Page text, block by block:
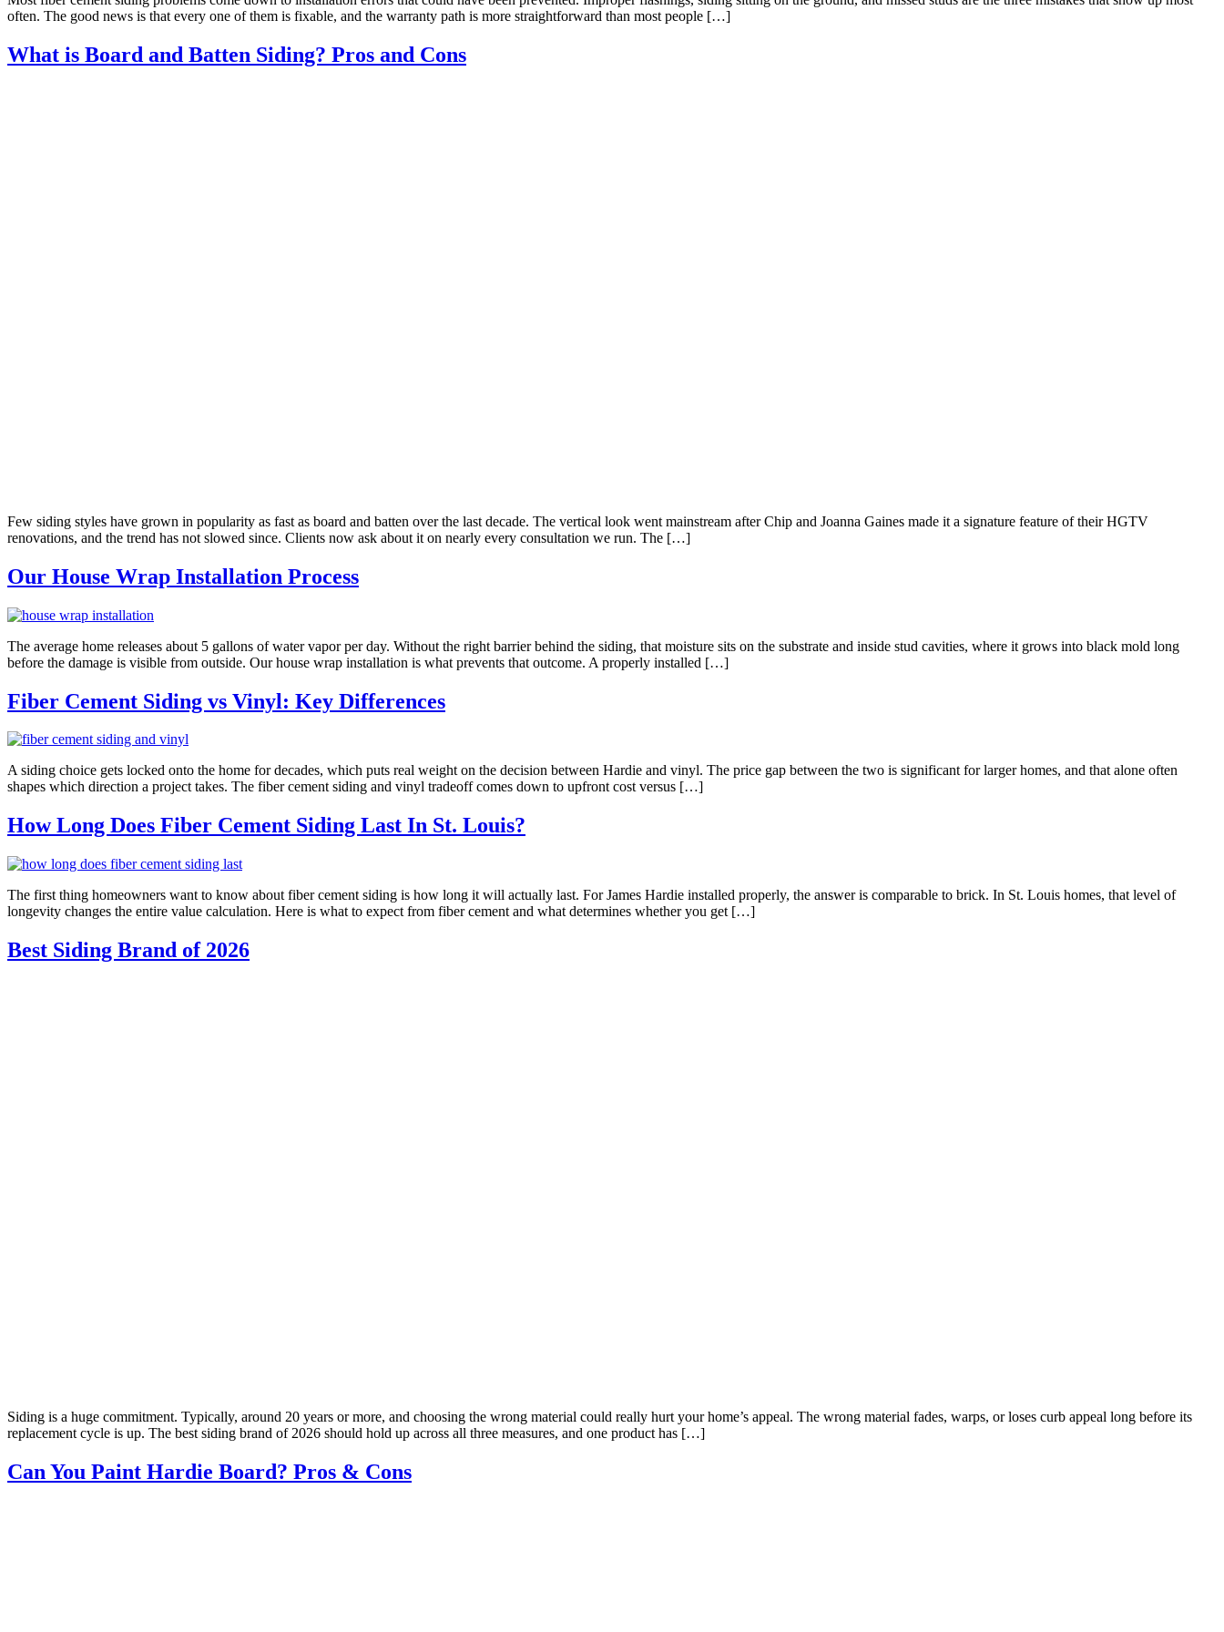
often. The good news is that every one of them is fixable, and the warranty path is more straightforward than most people […]
What is Board and Batten Siding? Pros and Cons
Few siding styles have grown in popularity as fast as board and batten over the last decade. The vertical look went mainstream after Chip and Joanna Gaines made it a signature feature of their HGTV
renovations, and the trend has not slowed since. Clients now ask about it on nearly every consultation we run. The […]
Our House Wrap Installation Process
The average home releases about 5 gallons of water vapor per day. Without the right barrier behind the siding, that moisture sits on the substrate and inside stud cavities, where it grows into black mold long
before the damage is visible from outside. Our house wrap installation is what prevents that outcome. A properly installed […]
Fiber Cement Siding vs Vinyl: Key Differences
A siding choice gets locked onto the home for decades, which puts real weight on the decision between Hardie and vinyl. The price gap between the two is significant for larger homes, and that alone often
shapes which direction a project takes. The fiber cement siding and vinyl tradeoff comes down to upfront cost versus […]
How Long Does Fiber Cement Siding Last In St. Louis?
The first thing homeowners want to know about fiber cement siding is how long it will actually last. For James Hardie installed properly, the answer is comparable to brick. In St. Louis homes, that level of
longevity changes the entire value calculation. Here is what to expect from fiber cement and what determines whether you get […]
Best Siding Brand of 2026
Siding is a huge commitment. Typically, around 20 years or more, and choosing the wrong material could really hurt your home’s appeal. The wrong material fades, warps, or loses curb appeal long before its
replacement cycle is up. The best siding brand of 2026 should hold up across all three measures, and one product has […]
Can You Paint Hardie Board? Pros & Cons